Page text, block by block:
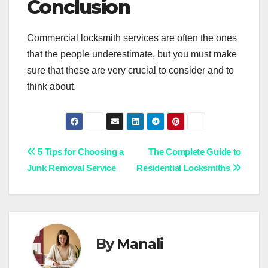
Conclusion
Commercial locksmith services are often the ones
that the people underestimate, but you must make
sure that these are very crucial to consider and to
think about.
Post
The Complete Guide to
Residential Locksmiths
5 Tips for Choosing a
Junk Removal Service
ByManali